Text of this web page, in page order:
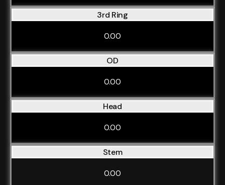
3rd Ring
0.00
OD
0.00
Head
0.00
Stem
0.00